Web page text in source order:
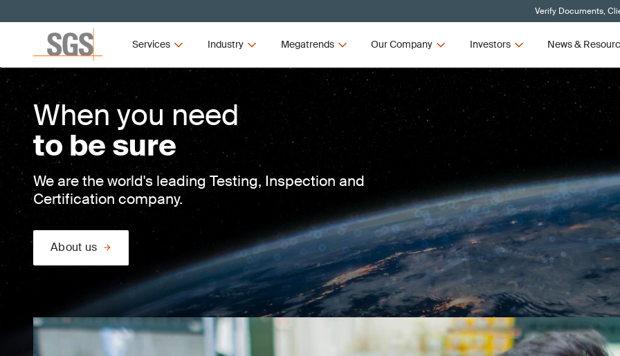
Verify Documents,
Services Industry Megatrends Our Company Investors News &
When you need
to be sure
We are the world's leading Testing, Inspection and
Certification company.
About us